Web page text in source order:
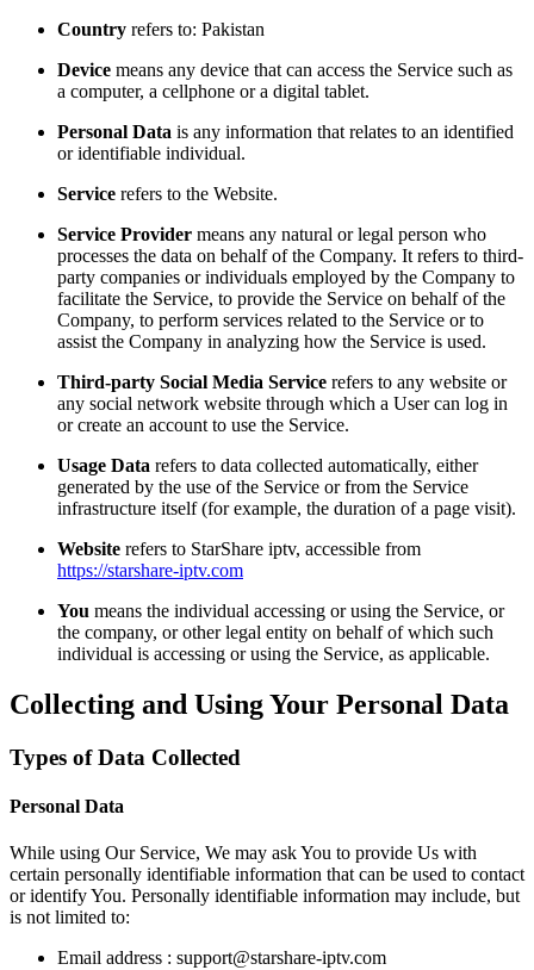
Country refers to: Pakistan
Device means any device that can access the Service such as
a computer, a cellphone or a digital tablet.
Personal Data is any information that relates to an identified
or identifiable individual.
Service refers to the Website.
Service Provider means any natural or legal person who
processes the data on behalf of the Company. It refers to third-
party companies or individuals employed by the Company to
facilitate the Service, to provide the Service on behalf of the
Company, to perform services related to the Service or to
assist the Company in analyzing how the Service is used.
Third-party Social Media Service refers to any website or
any social network website through which a User can log in
or create an account to use the Service.
Usage Data refers to data collected automatically, either
generated by the use of the Service or from the Service
infrastructure itself (for example, the duration of a page visit).
Website refers to StarShare iptv, accessible from
https://starshare-iptv.com
You means the individual accessing or using the Service, or
the company, or other legal entity on behalf of which such
individual is accessing or using the Service, as applicable.
Collecting and Using Your Personal Data
Types of Data Collected
Personal Data
While using Our Service, We may ask You to provide Us with
certain personally identifiable information that can be used to contact
or identify You. Personally identifiable information may include, but
is not limited to:
Email address : support@starshare-iptv.com